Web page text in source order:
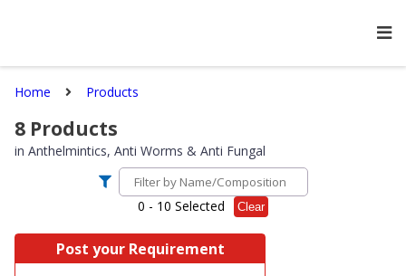
Home Products
8 Products
in Anthelmintics, Anti Worms & Anti Fungal
0 - 10 Selected Clear
Post your Requirement